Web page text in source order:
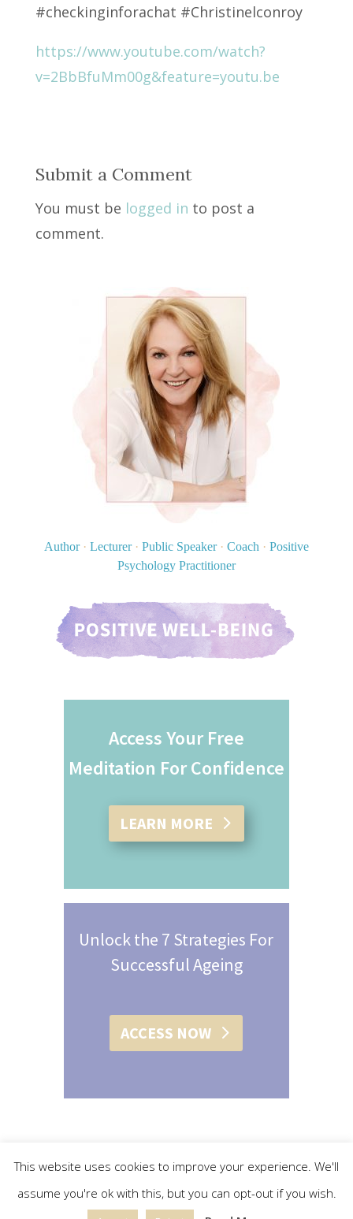
#checkinginforachat #Christinelconroy
https://www.youtube.com/watch?
v=2BbBfuMm00g&feature=youtu.be
Submit a Comment
You must be logged in to post a
comment.
Author · Lecturer · Public Speaker · Coach · Positive
Psychology Practitioner
Access Your Free
Meditation For Confidence
LEARN MORE
Unlock the 7 Strategies For
Successful Ageing
ACCESS NOW
© 2015 - 2019 Christine L. Conroy | All Rights Reserved |
This website uses cookies to improve your experience. We'll
assume you're ok with this, but you can opt-out if you wish.